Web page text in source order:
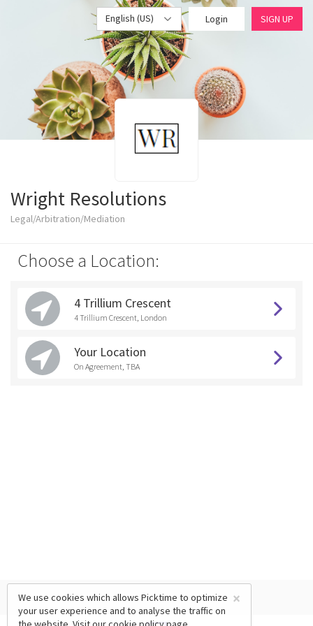
English (US) Login SIGN UP
Wright Resolutions
Legal/Arbitration/Mediation
Choose a Location:
4 Trillium Crescent
4 Trillium Crescent, London
Your Location
On Agreement, TBA
×
We use cookies which allows Picktime to optimize
your user experience and to analyse the traffic on